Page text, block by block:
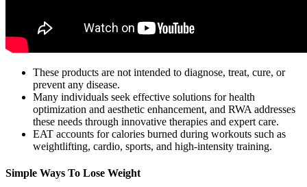
These products are not intended to diagnose, treat, cure, or
prevent any disease.
Many individuals seek effective solutions for health
optimization and aesthetic enhancement, and RWA addresses
these needs through innovative therapies and expert care.
EAT accounts for calories burned during workouts such as
weightlifting, cardio, sports, and high-intensity training.
Simple Ways To Lose Weight